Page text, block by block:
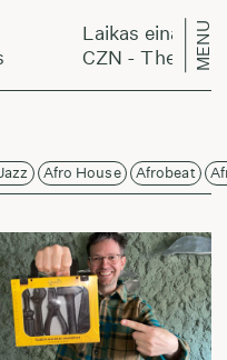
Laikas eina per
CZN - The
MENU
Afro House Afrobeat